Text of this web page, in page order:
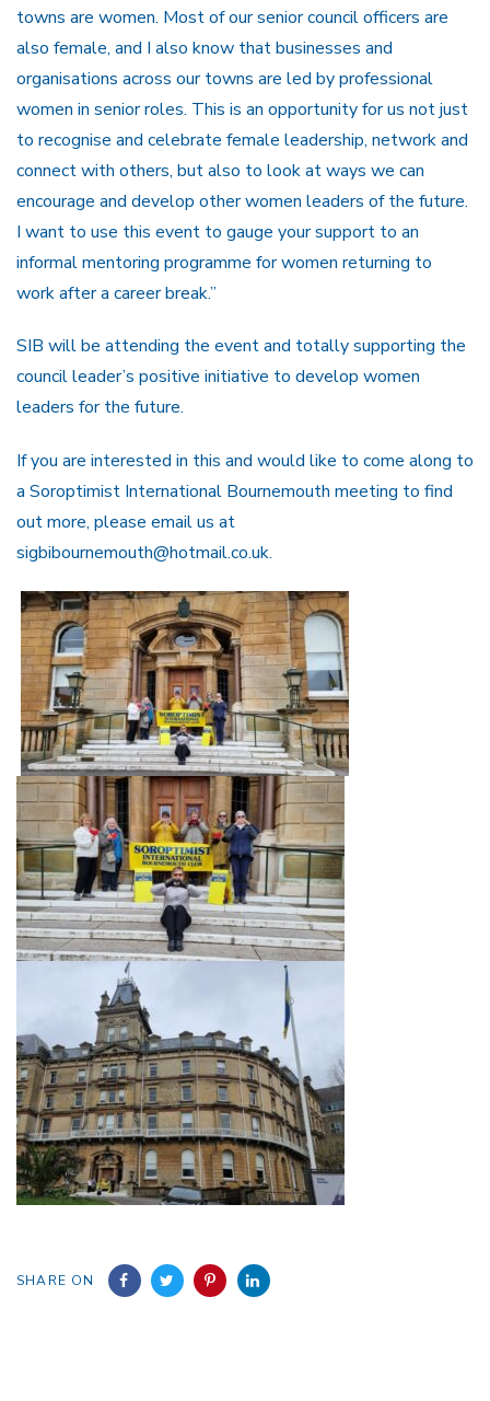
towns are women. Most of our senior council officers are
also female, and I also know that businesses and
organisations across our towns are led by professional
women in senior roles. This is an opportunity for us not just
to recognise and celebrate female leadership, network and
connect with others, but also to look at ways we can
encourage and develop other women leaders of the future.
I want to use this event to gauge your support to an
informal mentoring programme for women returning to
work after a career break.”
SIB will be attending the event and totally supporting the
council leader’s positive initiative to develop women
leaders for the future.
If you are interested in this and would like to come along to
a Soroptimist International Bournemouth meeting to find
out more, please email us at
sigbibournemouth@hotmail.co.uk.
SHARE ON